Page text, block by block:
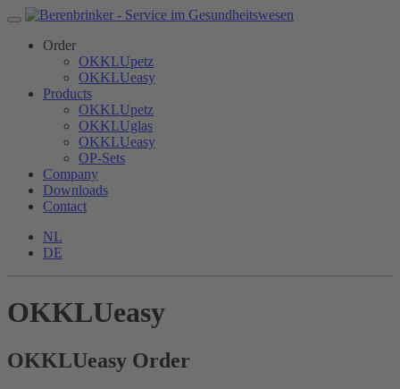
Order
OKKLUpetz
OKKLUeasy
Products
OKKLUpetz
OKKLUglas
OKKLUeasy
OP-Sets
Company
Downloads
Contact
NL
DE
OKKLUeasy
OKKLUeasy Order